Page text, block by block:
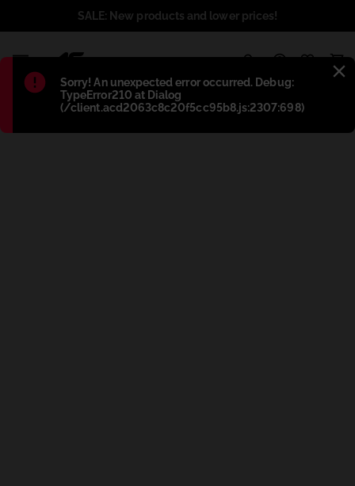
Błąd:
Sorry! An unexpected error occurred. Debug:
TypeError210 at Dialog
(/client.acd2063c8c20f5cc95b8.js:2307:698)
SALE: New products and lower prices!